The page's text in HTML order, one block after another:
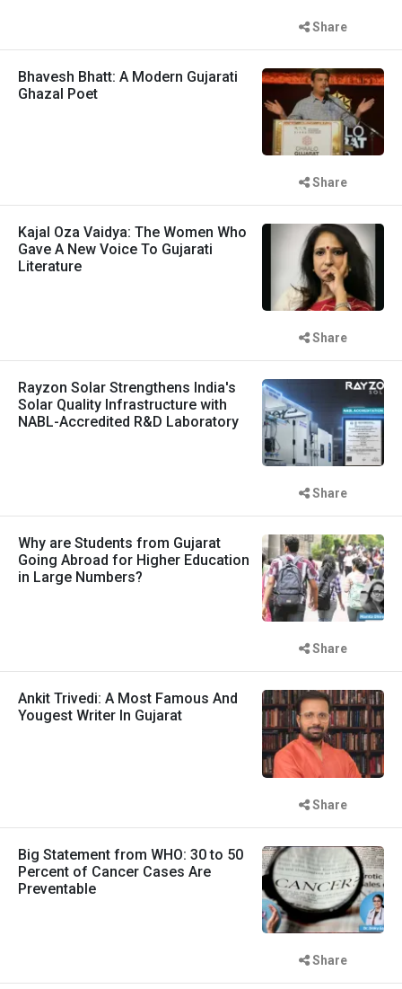
Share
Bhavesh Bhatt: A Modern Gujarati
Ghazal Poet
Share
Kajal Oza Vaidya: The Women Who
Gave A New Voice To Gujarati
Literature
Share
Rayzon Solar Strengthens India's
Solar Quality Infrastructure with
NABL-Accredited R&D Laboratory
Share
Why are Students from Gujarat
Going Abroad for Higher Education
in Large Numbers?
Share
Ankit Trivedi: A Most Famous And
Yougest Writer In Gujarat
Share
Big Statement from WHO: 30 to 50
Percent of Cancer Cases Are
Preventable
Share